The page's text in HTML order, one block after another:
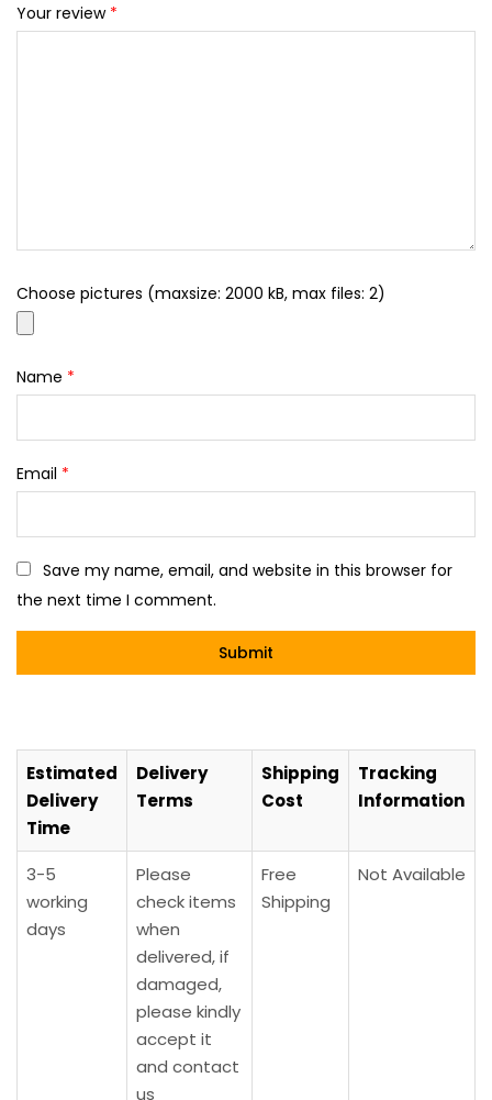
Your review *
Choose pictures (maxsize: 2000 kB, max files: 2)
Name *
Email *
Save my name, email, and website in this browser for
the next time I comment.
Estimated
Delivery
Time
Delivery
Terms
Shipping
Cost
Tracking
Information
3-5
working
days
Please
check items
when
delivered, if
damaged,
please kindly
accept it
and contact
us
Free
Shipping
Not Available